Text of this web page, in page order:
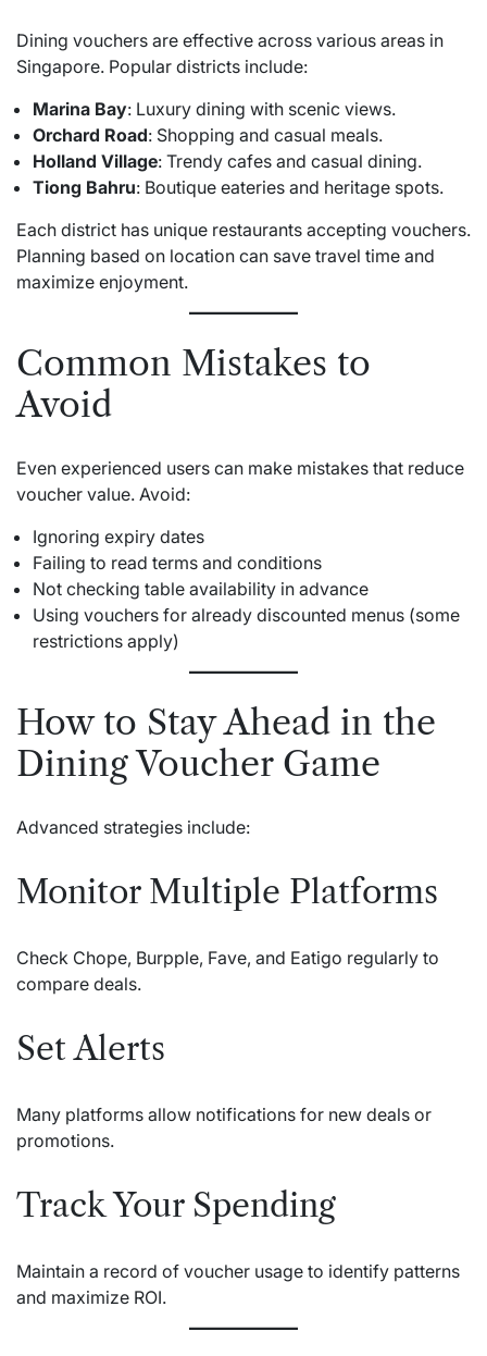
Dining vouchers are effective across various areas in
Singapore. Popular districts include:
Marina Bay: Luxury dining with scenic views.
Orchard Road: Shopping and casual meals.
Holland Village: Trendy cafes and casual dining.
Tiong Bahru: Boutique eateries and heritage spots.
Each district has unique restaurants accepting vouchers.
Planning based on location can save travel time and
maximize enjoyment.
Common Mistakes to
Avoid
Even experienced users can make mistakes that reduce
voucher value. Avoid:
Ignoring expiry dates
Failing to read terms and conditions
Not checking table availability in advance
Using vouchers for already discounted menus (some
restrictions apply)
How to Stay Ahead in the
Dining Voucher Game
Advanced strategies include:
Monitor Multiple Platforms
Check Chope, Burpple, Fave, and Eatigo regularly to
compare deals.
Set Alerts
Many platforms allow notifications for new deals or
promotions.
Track Your Spending
Maintain a record of voucher usage to identify patterns
and maximize ROI.